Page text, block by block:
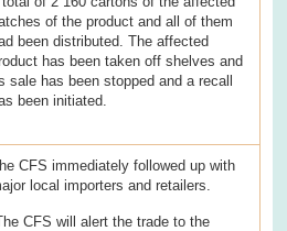
of the product and all of them
been distributed. The affected
has been taken off shelves and
sale has been stopped and a recall
been initiated.
CFS immediately followed up with
local importers and retailers.
CFS will alert the trade to the